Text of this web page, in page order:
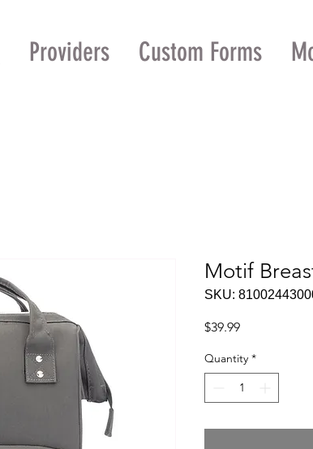
Providers Custom Forms
Motif
SKU:
$39.99Price
Quantity *